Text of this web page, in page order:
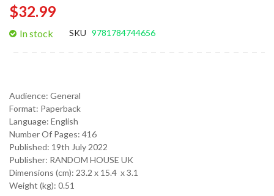
$32.99
In stock SKU 9781784744656
Audience: General
Format: Paperback
Language: English
Number Of Pages: 416
Published: 19th July 2022
Publisher: RANDOM HOUSE UK
Dimensions (cm): 23.2 x 15.4 x 3.1
Weight (kg): 0.51